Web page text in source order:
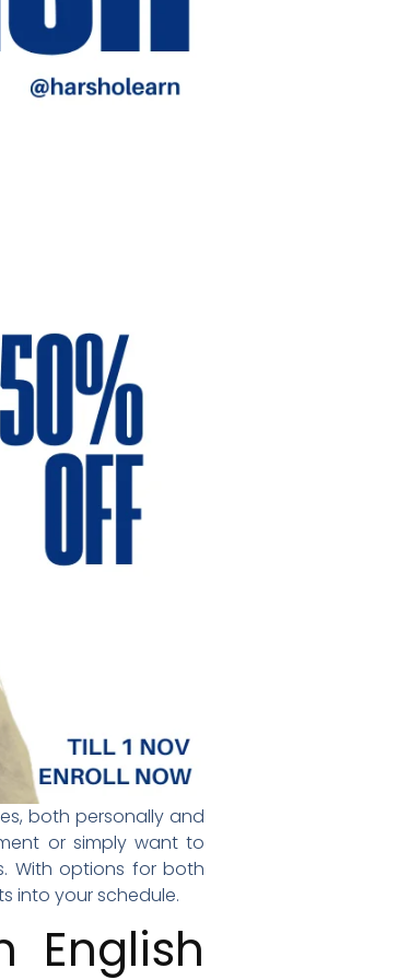
both personally and
or simply want to
With options for both
into your schedule.
English